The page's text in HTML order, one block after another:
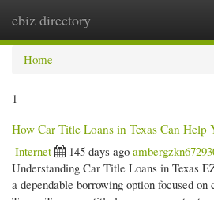
ebiz directory
Home
1
How Car Title Loans in Texas Can Help
Internet
145 days ago
Understanding Car Title Loans in Texas
a dependable borrowing option focused